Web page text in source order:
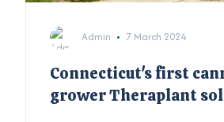
Admin 7 March 2024
Connecticut's first
grower Theraplant